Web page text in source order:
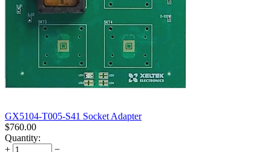
GX5104-T005-S41 Socket Adapter
$760.00
Quantity:
+
−